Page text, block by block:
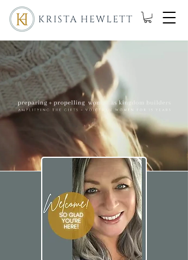
KRISTA HEWLETT